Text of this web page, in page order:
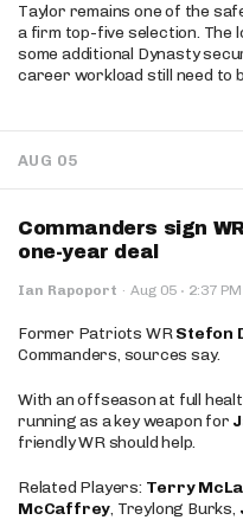
Taylor remains one of the
a firm top-five selection. The
some additional Dynasty
career workload still need to
AUG 05
Commanders sign
one-year deal
Ian Rapoport · Aug 05 · 2:37
Former Patriots WRStefon
Commanders, sources say.
With an offseason at full
running as a key weapon for
friendly WR should help.
Related Players: Terry
McCaffrey, Treylong Burks,